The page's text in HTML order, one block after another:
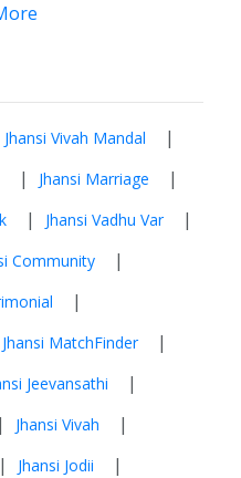
Jhansi Vivah Mandal |
| Jhansi Marriage |
| Jhansi Vadhu Var |
Community |
|
Jhansi MatchFinder |
Jeevansathi |
| Jhansi Vivah |
| Jhansi Jodii |